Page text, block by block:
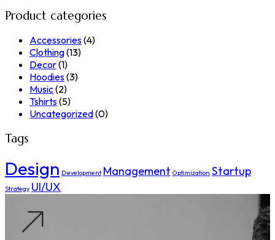
Product categories
Accessories(4)
Clothing(13)
Decor(1)
Hoodies(3)
Music(2)
Tshirts(5)
Uncategorized(0)
Tags
Design Development Management Optimization Startup
Strategy UI/UX